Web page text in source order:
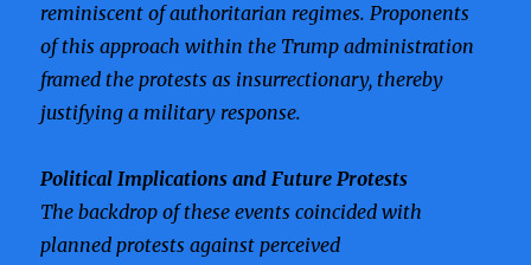
reminiscent of authoritarian regimes. Proponents
of this approach within the Trump administration
framed the protests as insurrectionary, thereby
justifying a military response.
Political Implications and Future Protests
The backdrop of these events coincided with
planned protests against perceived